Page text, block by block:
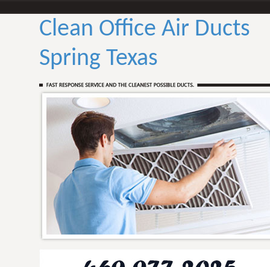
Clean Office Air Ducts
Spring Texas